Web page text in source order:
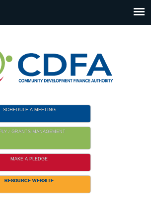
SCHEDULE A MEETING
/ GRANTS MANAGEMENT
MAKE A PLEDGE
RESOURCE WEBSITE